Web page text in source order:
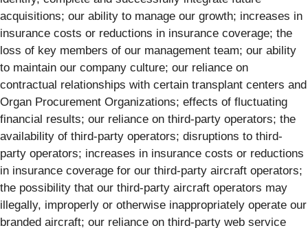
acquisitions; our ability to manage our growth; increases in
insurance costs or reductions in insurance coverage; the
loss of key members of our management team; our ability
to maintain our company culture; our reliance on
contractual relationships with certain transplant centers and
Organ Procurement Organizations; effects of fluctuating
financial results; our reliance on third-party operators; the
availability of third-party operators; disruptions to third-
party operators; increases in insurance costs or reductions
in insurance coverage for our third-party aircraft operators;
the possibility that our third-party aircraft operators may
illegally, improperly or otherwise inappropriately operate our
branded aircraft; our reliance on third-party web service